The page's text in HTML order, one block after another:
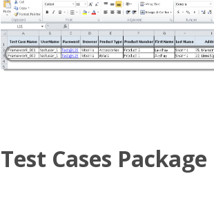
Test Cases Package